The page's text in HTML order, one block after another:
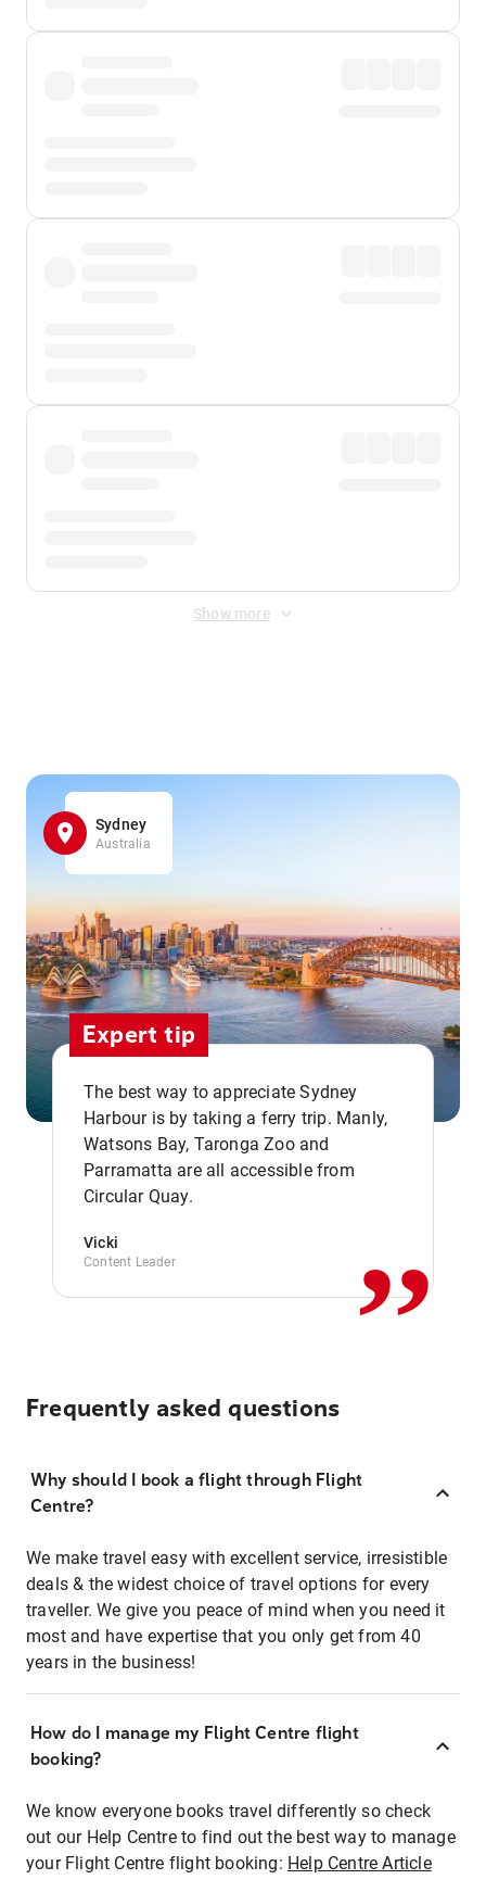
Show more
Sydney
Australia
Expert tip
The best way to appreciate Sydney
Harbour is by taking a ferry trip. Manly,
Watsons Bay, Taronga Zoo and
Parramatta are all accessible from
Circular Quay.
Vicki
Content Leader ,,
Frequently asked questions
Why should I book a flight through Flight
Centre?
We make travel easy with excellent service, irresistible
deals & the widest choice of travel options for every
traveller. We give you peace of mind when you need it
most and have expertise that you only get from 40
years in the business!
How do I manage my Flight Centre flight
booking?
We know everyone books travel differently so check
out our Help Centre to find out the best way to manage
your Flight Centre flight booking: Help Centre Article